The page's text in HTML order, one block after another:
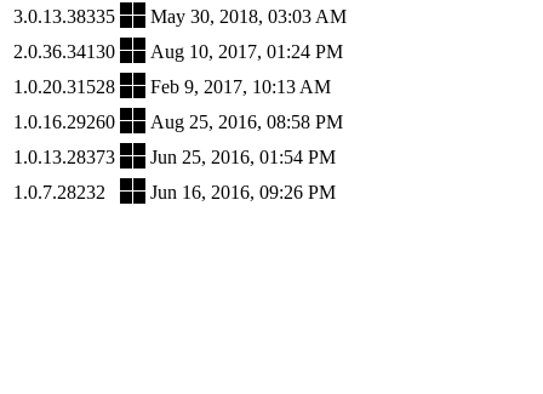
3.0.13.38335
May 30, 2018, 03:03 AM
2.0.36.34130
Aug 10, 2017, 01:24 PM
1.0.20.31528
Feb 9, 2017, 10:13 AM
1.0.16.29260
Aug 25, 2016, 08:58 PM
1.0.13.28373
Jun 25, 2016, 01:54 PM
1.0.7.28232
Jun 16, 2016, 09:26 PM